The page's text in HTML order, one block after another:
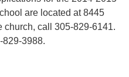
are located at 8445
church, call 305-829-6141.
829-3988.